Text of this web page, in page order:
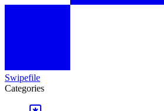
Swipefile
Categories